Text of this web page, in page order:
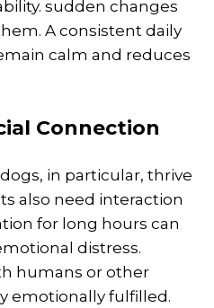
sudden changes
A consistent daily
calm and reduces
Connection
in particular, thrive
also need interaction
for long hours can
distress.
humans or other
emotionally fulfilled.